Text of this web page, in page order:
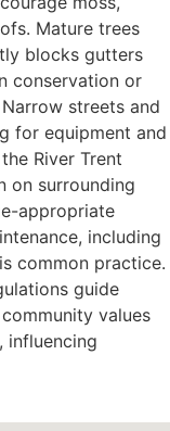
Mature trees
blocks gutters
conservation or
streets and
for equipment and
River Trent
on surrounding
appropriate
including
common practice.
guide
values
influencing